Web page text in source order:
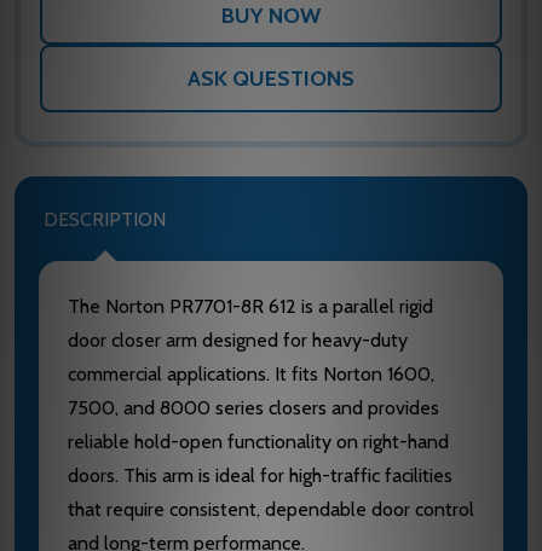
ASK QUESTIONS
DESCRIPTION
The Norton PR7701-8R 612 is a parallel rigid
door closer arm designed for heavy-duty
commercial applications. It fits Norton 1600,
7500, and 8000 series closers and provides
reliable hold-open functionality on right-hand
doors. This arm is ideal for high-traffic facilities
that require consistent, dependable door control
and long-term performance.